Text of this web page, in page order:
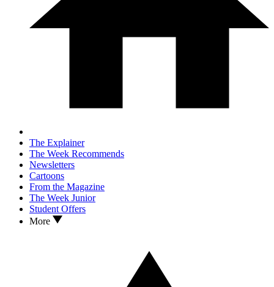
The Explainer
The Week Recommends
Newsletters
Cartoons
From the Magazine
The Week Junior
Student Offers
More